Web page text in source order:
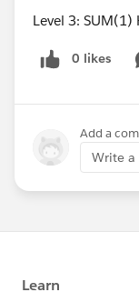
Level 3:
0 likes
Add a
Write a